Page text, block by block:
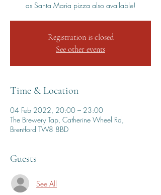
as Santa Maria pizza also available!
Registration is closed
See other events
Time & Location
04 Feb 2022, 20:00 – 23:00
The Brewery Tap, Catherine Wheel Rd,
Brentford TW8 8BD
Guests
See All